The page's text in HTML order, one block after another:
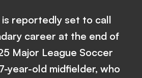
is reportedly set to call
career at the end of
Major League Soccer
year-old midfielder, who